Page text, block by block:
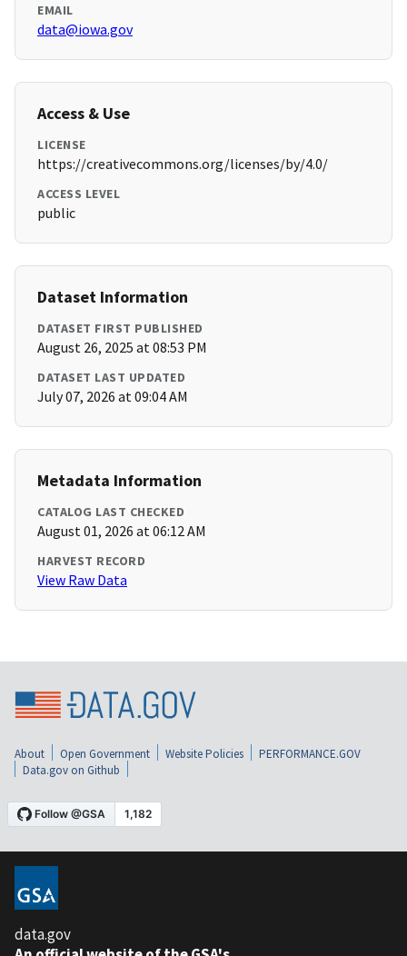
EMAIL
data@iowa.gov
Access & Use
LICENSE
https://creativecommons.org/licenses/by/4.0/
ACCESS LEVEL
public
Dataset Information
DATASET FIRST PUBLISHED
August 26, 2025 at 08:53 PM
DATASET LAST UPDATED
July 07, 2026 at 09:04 AM
Metadata Information
CATALOG LAST CHECKED
August 01, 2026 at 06:12 AM
HARVEST RECORD
View Raw Data
About Open Government Website Policies
PERFORMANCE.GOV
Data.gov on Github
data.gov